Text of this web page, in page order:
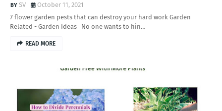
SV
October 11, 2021
7 flower garden pests that can destroy your hard work Garden
Related - Garden Ideas No one wants to hin…
READ MORE